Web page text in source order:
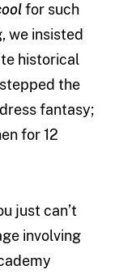
for such
we insisted
historical
the
fantasy;
for 12
just can’t
involving